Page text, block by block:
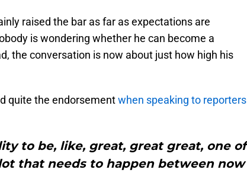
raised the bar as far as expectations are
is wondering whether he can become a
the conversation is now about just how high his
quite the endorsementwhen speaking to reporters
to be, like, great, great great, one of
that needs to happen between now